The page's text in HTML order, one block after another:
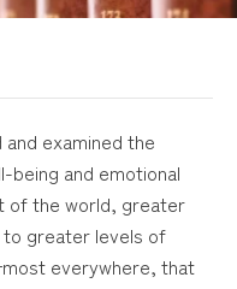
examined the
being and emotional
of the world, greater
to greater levels of
everywhere, that